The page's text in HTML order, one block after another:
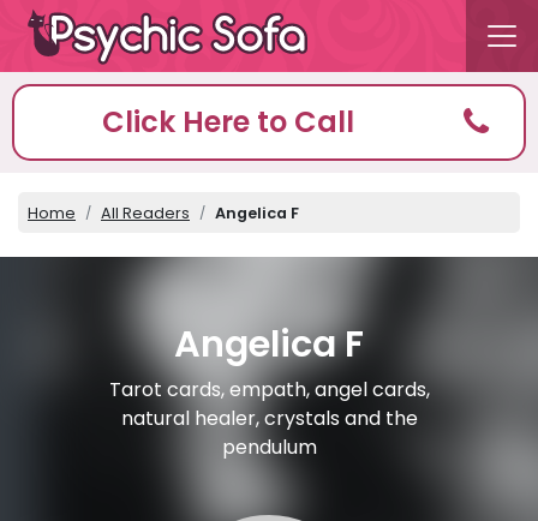
Click Here to Call
Home All Readers Angelica F
Angelica F
Tarot cards, empath, angel cards,
natural healer, crystals and the
pendulum